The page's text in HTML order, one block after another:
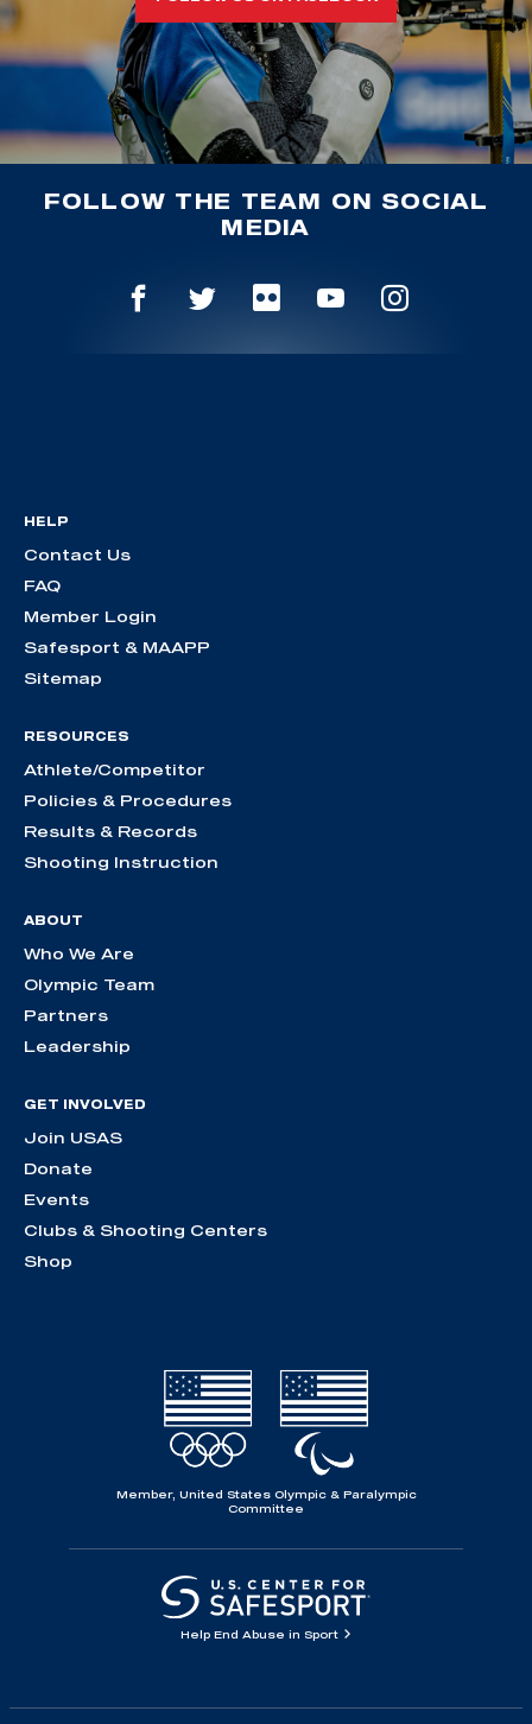
FOLLOW THE TEAM ON SOCIAL
MEDIA
HELP
Contact Us
FAQ
Member Login
Safesport & MAAPP
Sitemap
RESOURCES
Athlete/Competitor
Policies & Procedures
Results & Records
Shooting Instruction
ABOUT
Who We Are
Olympic Team
Partners
Leadership
GET INVOLVED
Join USAS
Donate
Events
Clubs & Shooting Centers
Shop
Member, United States Olympic & Paralympic
Committee
Help End Abuse in Sport